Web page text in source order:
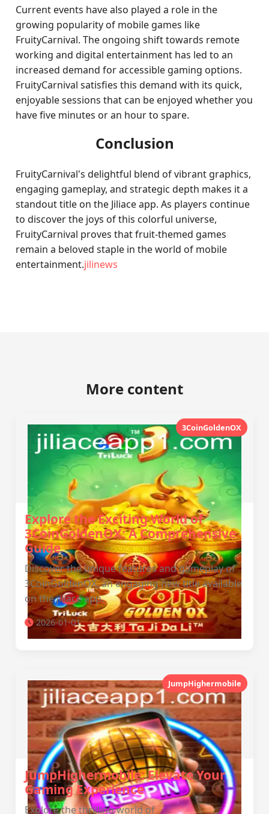
Current events have also played a role in the
growing popularity of mobile games like
FruityCarnival. The ongoing shift towards remote
working and digital entertainment has led to an
increased demand for accessible gaming options.
FruityCarnival satisfies this demand with its quick,
enjoyable sessions that can be enjoyed whether you
have five minutes or an hour to spare.
Conclusion
FruityCarnival's delightful blend of vibrant graphics,
engaging gameplay, and strategic depth makes it a
standout title on the Jiliace app. As players continue
to discover the joys of this colorful universe,
FruityCarnival proves that fruit-themed games
remain a beloved staple in the world of mobile
entertainment.jilinews
More content
3CoinGoldenOX
Explore the Exciting World of
3CoinGoldenOX: A Comprehensive
Guide
Discover the unique features and gameplay of
3CoinGoldenOX, an engaging new title available
on the jiliace app.
2026-01-01
JumpHighermobile
JumpHighermobile: Elevate Your
Gaming Experience
Explore the thrilling world of